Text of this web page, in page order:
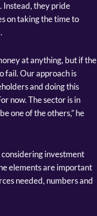
Instead, they pride
on taking the time to
at anything, but if the
fail. Our approach is
and doing this
now. The sector is in
one of the others,” he
investment
elements are important
needed, numbers and